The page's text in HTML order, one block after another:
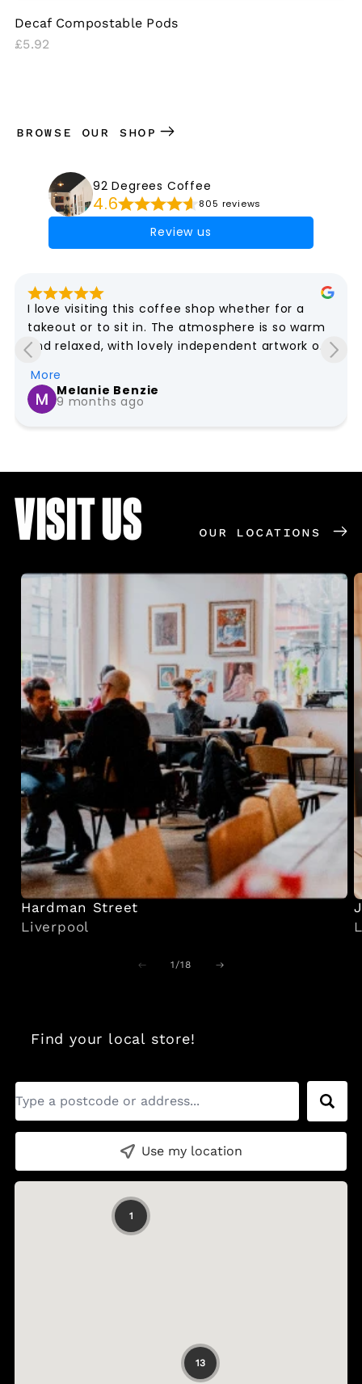
Decaf Compostable Pods
Regular
£5.92
BROWSE OUR SHOP
92 Degrees Coffee
4.6 805 reviews
Review us
I love visiting this coffee shop whether for a
takeout or to sit in. The atmosphere is so warm
and relaxed, with lovely independent artwork on
The staff are just wonderful – always friendly,
they remember your name and the way I like my
coffee!
More
Melanie Benzie
9 months ago
VISIT US OUR LOCATIONS
Hardman Street
Liverpool
1/of
18
Find your local store!